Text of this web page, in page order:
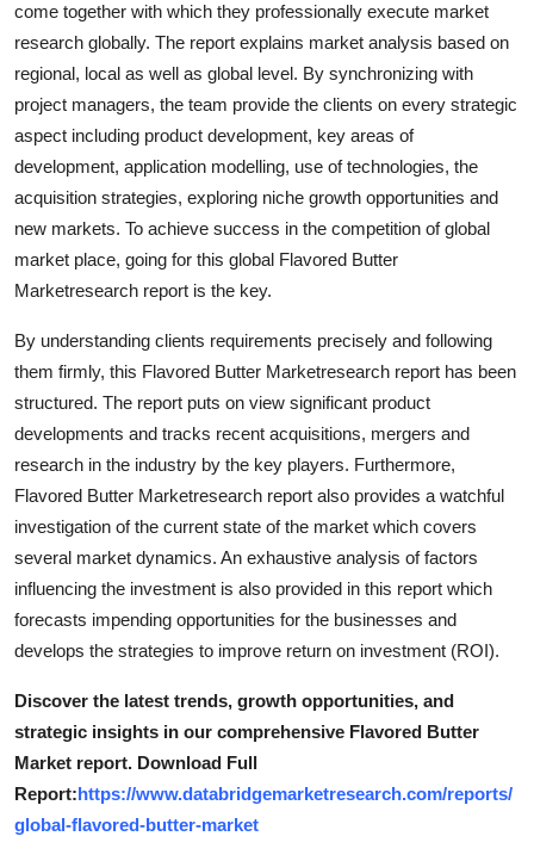
come together with which they professionally execute market
research globally. The report explains market analysis based on
regional, local as well as global level. By synchronizing with
project managers, the team provide the clients on every strategic
aspect including product development, key areas of
development, application modelling, use of technologies, the
acquisition strategies, exploring niche growth opportunities and
new markets. To achieve success in the competition of global
market place, going for this global Flavored Butter
Marketresearch report is the key.
By understanding clients requirements precisely and following
them firmly, this Flavored Butter Marketresearch report has been
structured. The report puts on view significant product
developments and tracks recent acquisitions, mergers and
research in the industry by the key players. Furthermore,
Flavored Butter Marketresearch report also provides a watchful
investigation of the current state of the market which covers
several market dynamics. An exhaustive analysis of factors
influencing the investment is also provided in this report which
forecasts impending opportunities for the businesses and
develops the strategies to improve return on investment (ROI).
Discover the latest trends, growth opportunities, and
strategic insights in our comprehensive Flavored Butter
Market report. Download Full
Report:https://www.databridgemarketresearch.com/reports/
global-flavored-butter-market